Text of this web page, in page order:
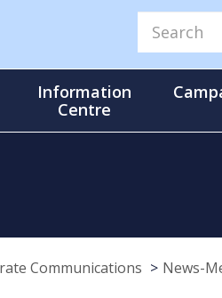
Information
Centre
Communications News-